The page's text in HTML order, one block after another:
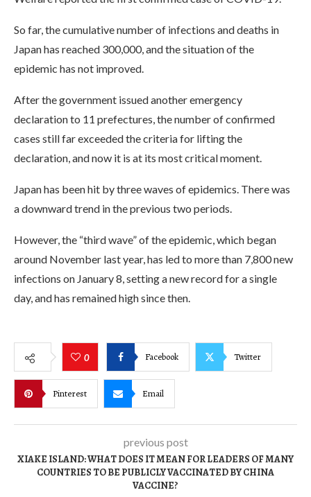
So far, the cumulative number of infections and deaths in
Japan has reached 300,000, and the situation of the
epidemic has not improved.
After the government issued another emergency
declaration to 11 prefectures, the number of confirmed
cases still far exceeded the criteria for lifting the
declaration, and now it is at its most critical moment.
Japan has been hit by three waves of epidemics. There was
a downward trend in the previous two periods.
However, the “third wave” of the epidemic, which began
around November last year, has led to more than 7,800 new
infections on January 8, setting a new record for a single
day, and has remained high since then.
0 Facebook Twitter
Pinterest Email
previous post
XIAKE ISLAND: WHAT DOES IT MEAN FOR LEADERS OF MANY
COUNTRIES TO BE PUBLICLY VACCINATED BY CHINA
VACCINE?